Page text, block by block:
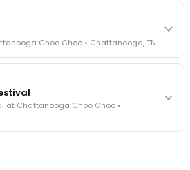
issue you face - fraud
rules, cargo theft, insurance gaps
operators defining best practices
Choo • Chattanooga, TN
Choo Choo • Chattanooga, TN
companies honored.
of Choice winners revealed live.
and live music - 300 industry
room.
Choo • Chattanooga, TN
at Chattanooga Choo Choo •